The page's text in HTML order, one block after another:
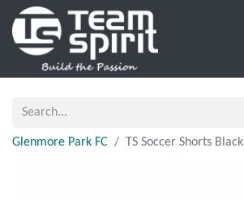
Glenmore Park FC TS Soccer Shorts Black